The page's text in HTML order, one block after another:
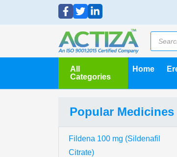
All
Categories
Home
Popular Medicines
Fildena 100 mg (Sildenafil
Citrate)